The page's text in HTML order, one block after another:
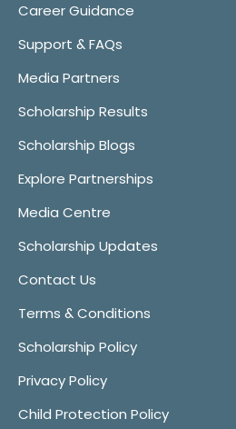
Career Guidance
Support & FAQs
Media Partners
Scholarship Results
Scholarship Blogs
Explore Partnerships
Media Centre
Scholarship Updates
Contact Us
Terms & Conditions
Scholarship Policy
Privacy Policy
Child Protection Policy